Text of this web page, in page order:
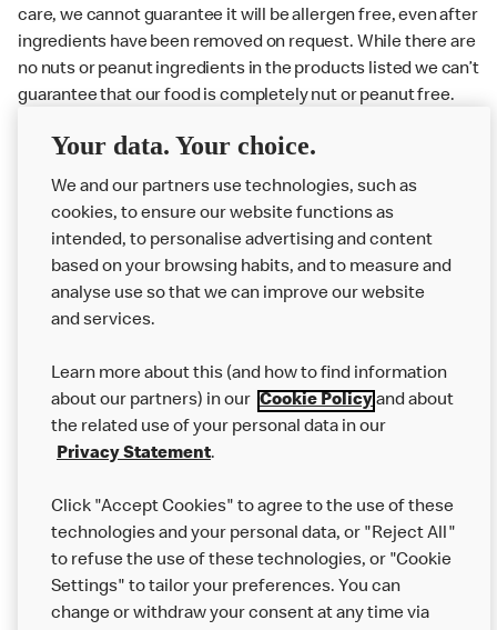
care, we cannot guarantee it will be allergen free, even after
ingredients have been removed on request. While there are
no nuts or peanut ingredients in the products listed we can’t
guarantee that our food is completely nut or peanut free.
Delivery orders: We also cannot guarantee your meal will
not come in to contact with other allergens during delivery.
Couriers may transport other McDonald’s orders or orders
from other businesses at the same time as your McDonald’s
order.
About us
Careers
Franchising
More MCD’s
Your data. Your choice.
We and our partners use technologies, such as
cookies, to ensure our website functions as
intended, to personalise advertising and content
based on your browsing habits, and to measure and
analyse use so that we can improve our website
and services.
Learn more about this (and how to find information
about our partners) in our Cookie Policyand about
the related use of your personal data in our
Privacy Statement.
Click "Accept Cookies" to agree to the use of these
technologies and your personal data, or "Reject All"
to refuse the use of these technologies, or "Cookie
Settings" to tailor your preferences. You can
change or withdraw your consent at any time via